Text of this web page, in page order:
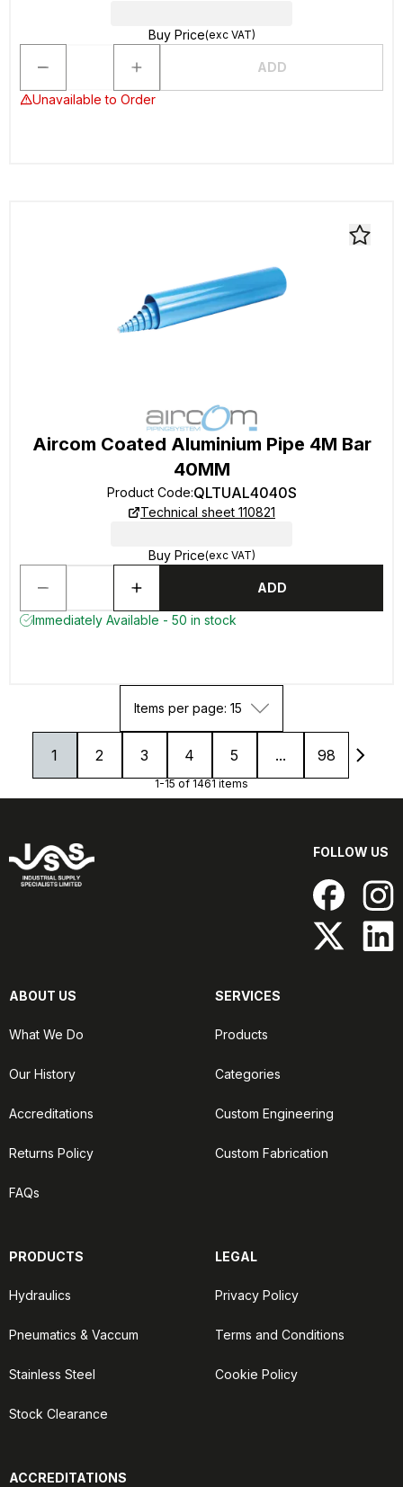
Buy Price(exc VAT)
ADD
Unavailable to Order
Aircom Coated Aluminium Pipe 4M Bar
40MM
Product Code:QLTUAL4040S
Technical sheet 110821
Buy Price(exc VAT)
ADD
Immediately Available - 50 in stock
Items per page: 15
1 2 3 4 5 ... 98
1-15 of 1461 items
FOLLOW US
ABOUT US
What We Do
Our History
Accreditations
Returns Policy
FAQs
SERVICES
Products
Categories
Custom Engineering
Custom Fabrication
PRODUCTS
Hydraulics
Pneumatics & Vaccum
Stainless Steel
Stock Clearance
LEGAL
Privacy Policy
Terms and Conditions
Cookie Policy
ACCREDITATIONS